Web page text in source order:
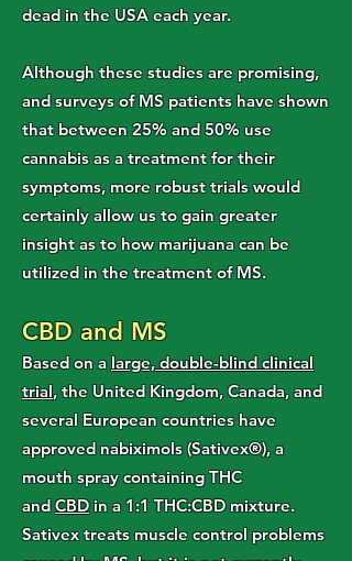
dead in the USA each year.
Although these studies are promising,
and surveys of MS patients have shown
that between 25% and 50% use
cannabis as a treatment for their
symptoms, more robust trials would
certainly allow us to gain greater
insight as to how marijuana can be
utilized in the treatment of MS.
CBD and MS
Based on a large, double-blind clinical
trial, the United Kingdom, Canada, and
several European countries have
approved nabiximols (Sativex®), a
mouth spray containing THC
andCBDin a 1:1 THC:CBD mixture.
Sativex treats muscle control problems